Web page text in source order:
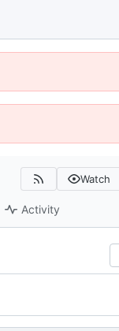
Watch
Activity